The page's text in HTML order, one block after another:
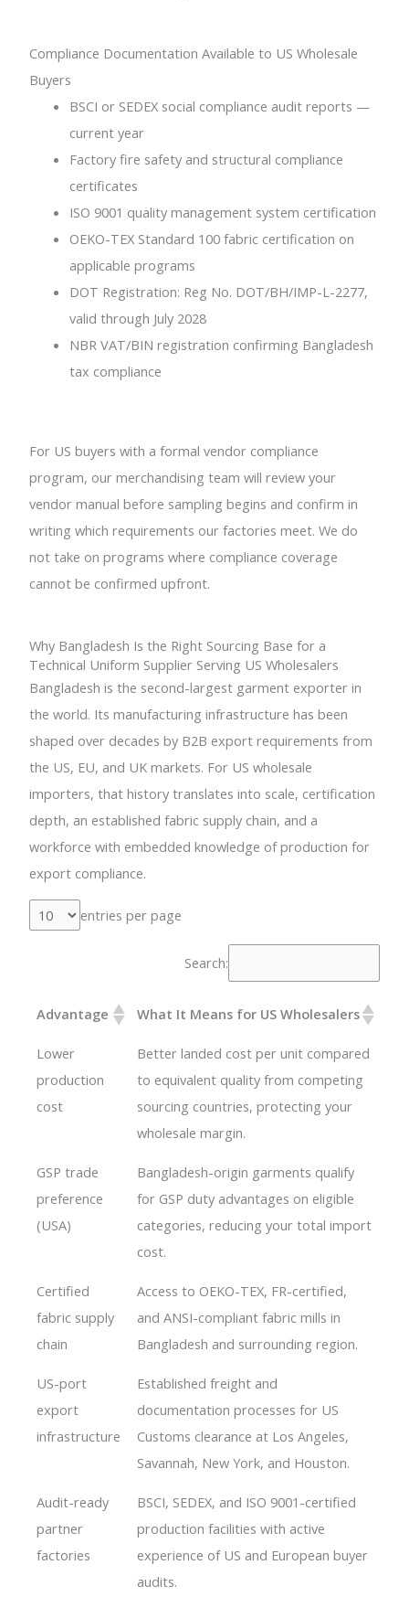
Compliance Documentation Available to US Wholesale
Buyers
BSCI or SEDEX social compliance audit reports —
current year
Factory fire safety and structural compliance
certificates
ISO 9001 quality management system certification
OEKO-TEX Standard 100 fabric certification on
applicable programs
DOT Registration: Reg No. DOT/BH/IMP-L-2277,
valid through July 2028
NBR VAT/BIN registration confirming Bangladesh
tax compliance
For US buyers with a formal vendor compliance
program, our merchandising team will review your
vendor manual before sampling begins and confirm in
writing which requirements our factories meet. We do
not take on programs where compliance coverage
cannot be confirmed upfront.
Why Bangladesh Is the Right Sourcing Base for a
Technical Uniform Supplier Serving US Wholesalers
Bangladesh is the second-largest garment exporter in
the world. Its manufacturing infrastructure has been
shaped over decades by B2B export requirements from
the US, EU, and UK markets. For US wholesale
importers, that history translates into scale, certification
depth, an established fabric supply chain, and a
workforce with embedded knowledge of production for
export compliance.
entries per page
Search:
Advantage What It Means for US Wholesalers
Lower
production
cost
Better landed cost per unit compared
to equivalent quality from competing
sourcing countries, protecting your
wholesale margin.
GSP trade
preference
(USA)
Bangladesh-origin garments qualify
for GSP duty advantages on eligible
categories, reducing your total import
cost.
Certified
fabric supply
chain
Access to OEKO-TEX, FR-certified,
and ANSI-compliant fabric mills in
Bangladesh and surrounding region.
US-port
export
infrastructure
Established freight and
documentation processes for US
Customs clearance at Los Angeles,
Savannah, New York, and Houston.
Audit-ready
partner
factories
BSCI, SEDEX, and ISO 9001-certified
production facilities with active
experience of US and European buyer
audits.